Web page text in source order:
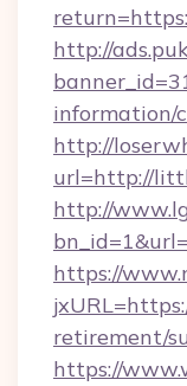
http://
information/
http://
url=http://
http://
https://
retirement/
https://